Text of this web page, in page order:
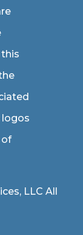
logos
of
LLC All